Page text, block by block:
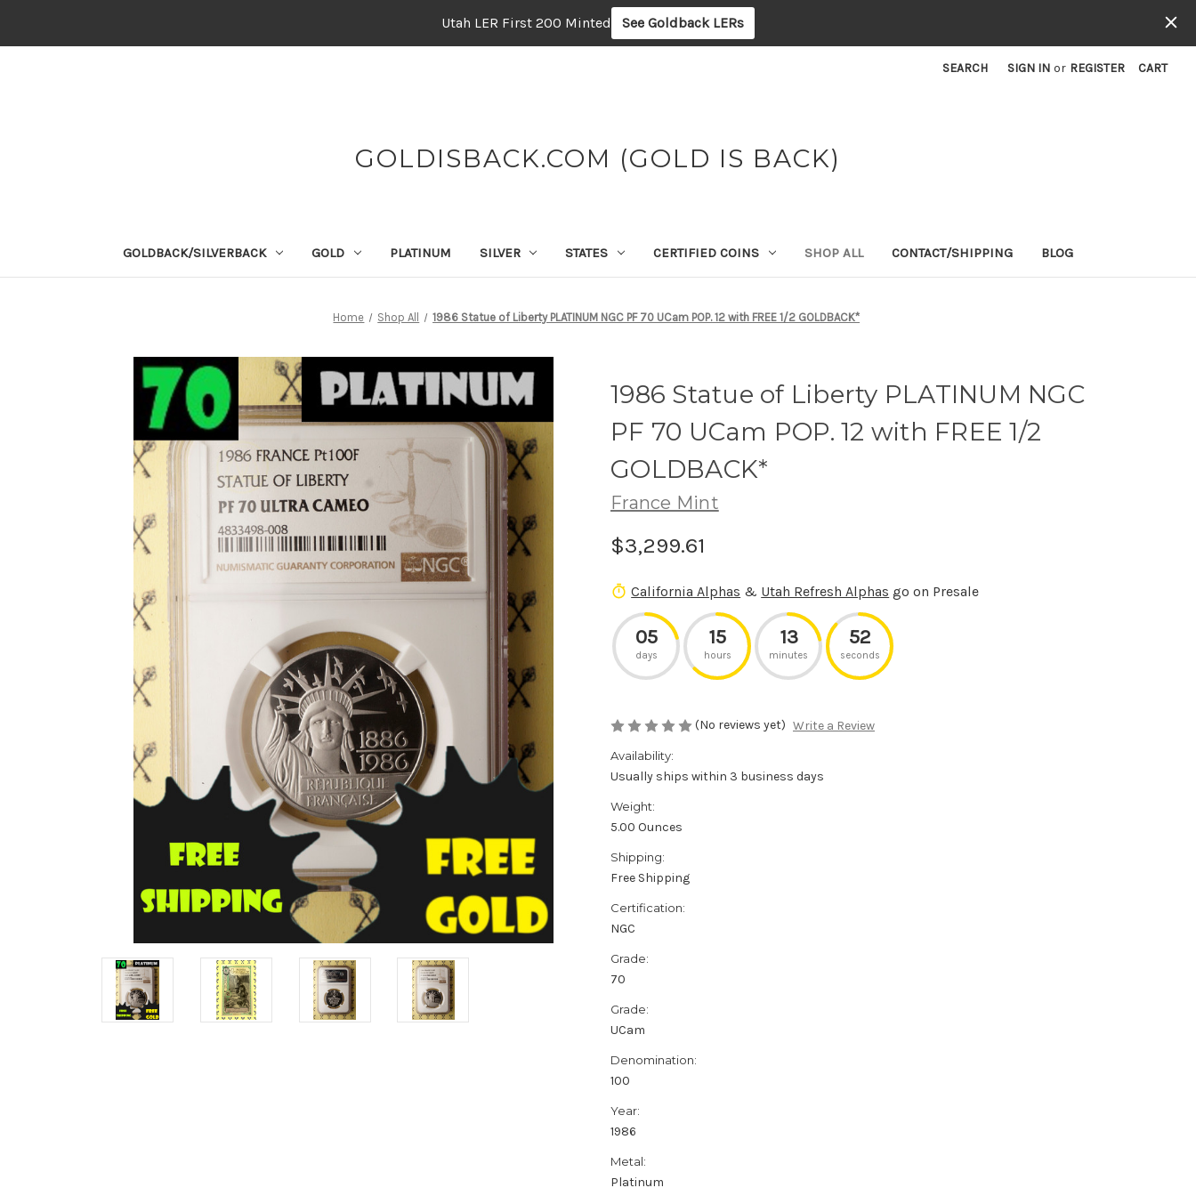
Utah LER First 200 Minted See Goldback LERs
SEARCH SIGN IN or REGISTER CART
GOLDISBACK.COM (GOLD IS BACK)
GOLDBACK/SILVERBACK GOLD PLATINUM SILVER STATES CERTIFIED COINS SHOP ALL CONTACT/SHIPPING BLOG
Home Shop All 1986 Statue of Liberty PLATINUM NGC PF 70 UCam POP. 12 with FREE 1/2 GOLDBACK*
1986 Statue of Liberty PLATINUM NGC
PF 70 UCam POP. 12 with FREE 1/2
GOLDBACK*
France Mint
$3,299.61
California Alphas & Utah Refresh Alphas go on Presale
05
days
15
hours
13
minutes
52
seconds
(No reviews yet) Write a Review
Availability:
Usually ships within 3 business days
Weight:
5.00 Ounces
Shipping:
Free Shipping
Certification:
NGC
Grade:
70
Grade:
UCam
Denomination:
100
Year:
1986
Metal:
Platinum